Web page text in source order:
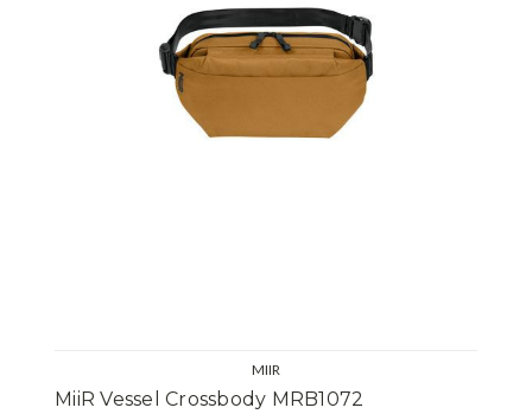
MIIR
MiiR Vessel Crossbody MRB1072